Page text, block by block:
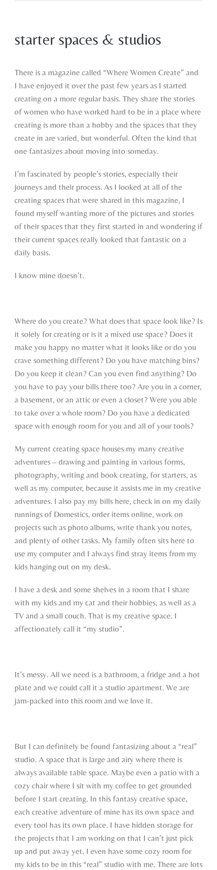
starter spaces & studios
Larger
Image
There is a magazine called “Where Women Create” and
I have enjoyed it over the past few years as I started
creating on a more regular basis. They share the stories
of women who have worked hard to be in a place where
creating is more than a hobby and the spaces that they
create in are varied, but wonderful. Often the kind that
one fantasizes about moving into someday.
I’m fascinated by people’s stories, especially their
journeys and their process. As I looked at all of the
creating spaces that were shared in this magazine, I
found myself wanting more of the pictures and stories
of their spaces that they first started in and wondering if
their current spaces really looked that fantastic on a
daily basis.
I know mine doesn’t.
Where do you create? What does that space look like? Is
it solely for creating or is it a mixed use space? Does it
make you happy no matter what it looks like or do you
crave something different? Do you have matching bins?
Do you keep it clean? Can you even find anything? Do
you have to pay your bills there too? Are you in a corner,
a basement, or an attic or even a closet? Were you able
to take over a whole room? Do you have a dedicated
space with enough room for you and all of your tools?
My current creating space houses my many creative
adventures – drawing and painting in various forms,
photography, writing and book creating, for starters, as
well as my computer, because it assists me in my creative
adventures. I also pay my bills here, check in on my daily
runnings of Domestics, order items online, work on
projects such as photo albums, write thank you notes,
and plenty of other tasks. My family often sits here to
use my computer and I always find stray items from my
kids hanging out on my desk.
I have a desk and some shelves in a room that I share
with my kids and my cat and their hobbies, as well as a
TV and a small couch. That is my creative space. I
affectionately call it “my studio”.
It’s messy. All we need is a bathroom, a fridge and a hot
plate and we could call it a studio apartment. We are
jam-packed into this room and we love it.
But I can definitely be found fantasizing about a “real”
studio. A space that is large and airy where there is
always available table space. Maybe even a patio with a
cozy chair where I sit with my coffee to get grounded
before I start creating. In this fantasy creative space,
each creative adventure of mine has its own space and
every tool has its own place. I have hidden storage for
the projects that I am working on that I can’t just pick
up and put away yet. I even have some cozy room for
my kids to be in this “real” studio with me. There are lots